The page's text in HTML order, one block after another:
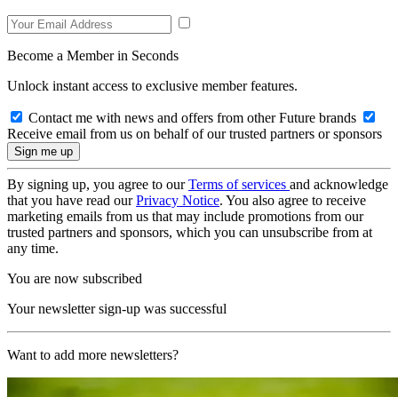
Become a Member in Seconds
Unlock instant access to exclusive member features.
Contact me with news and offers from other Future brands
Receive email from us on behalf of our trusted partners or sponsors
By signing up, you agree to ourTerms of services and acknowledge
that you have read ourPrivacy Notice. You also agree to receive
marketing emails from us that may include promotions from our
trusted partners and sponsors, which you can unsubscribe from at
any time.
You are now subscribed
Your newsletter sign-up was successful
Want to add more newsletters?